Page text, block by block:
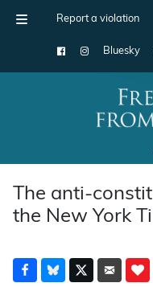
Report a violation
Bluesky
Main Navigation
The anti-
the New York